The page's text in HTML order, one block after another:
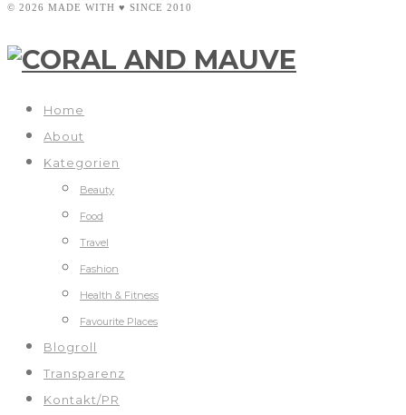
© 2026 MADE WITH ♥ SINCE 2010
Home
About
Kategorien
Beauty
Food
Travel
Fashion
Health & Fitness
Favourite Places
Blogroll
Transparenz
Kontakt/PR